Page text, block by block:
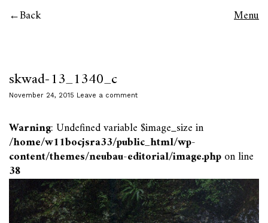
Back Menu
skwad-13_1340_c
November 24, 2015 Leave a comment
Warning: Undefined variable $image_size in
/home/w11bocjsra33/public_html/wp-
content/themes/neubau-editorial/image.phpon line
38